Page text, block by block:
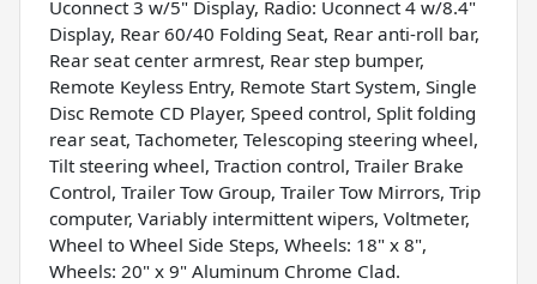
Uconnect 3 w/5" Display, Radio: Uconnect 4 w/8.4"
Display, Rear 60/40 Folding Seat, Rear anti-roll bar,
Rear seat center armrest, Rear step bumper,
Remote Keyless Entry, Remote Start System, Single
Disc Remote CD Player, Speed control, Split folding
rear seat, Tachometer, Telescoping steering wheel,
Tilt steering wheel, Traction control, Trailer Brake
Control, Trailer Tow Group, Trailer Tow Mirrors, Trip
computer, Variably intermittent wipers, Voltmeter,
Wheel to Wheel Side Steps, Wheels: 18" x 8",
Wheels: 20" x 9" Aluminum Chrome Clad.